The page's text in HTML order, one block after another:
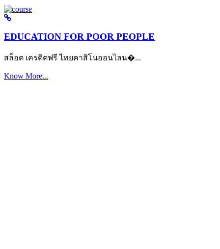
EDUCATION FOR POOR PEOPLE
สล็อต เครดิตฟรี ไทยคาสิโนออนไลน�...
Know More...